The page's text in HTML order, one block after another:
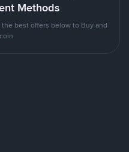
Methods
the best offers below to Buy and